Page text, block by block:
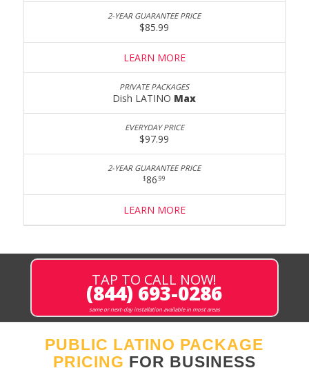
$85.99
LEARN MORE
Dish LATINO Max
$97.99
$86.99
LEARN MORE
TAP TO CALL NOW!
(844) 693-0286
same or next-day installation available in most areas
PUBLIC LATINO PACKAGE
PRICING FOR BUSINESS